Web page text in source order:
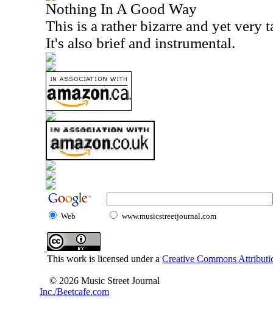
Nothing In A Good Way
This is a rather bizarre and yet very
It's also brief and instrumental.
Web www.musicstreetjournal.com
This work is licensed under a Creative Commons
© 2026 Music Street Journal
Inc./Beetcafe.com